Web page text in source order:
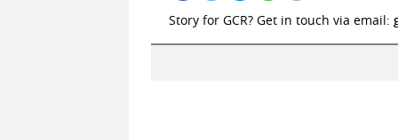
Story for GCR? Get in touch via email: